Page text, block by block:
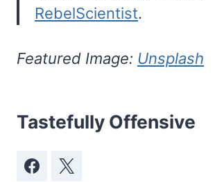
RebelScientist.
Featured Image: Unsplash
Tastefully Offensive